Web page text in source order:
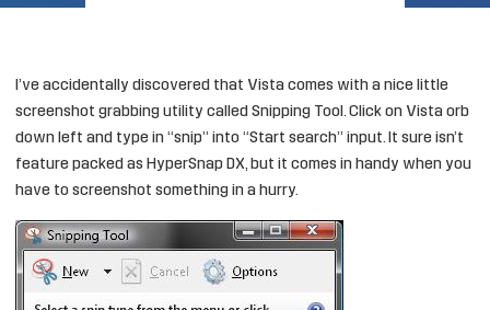
I’ve accidentally discovered that Vista comes with a nice little
screenshot grabbing utility called Snipping Tool. Click on Vista orb
down left and type in “snip” into “Start search” input. It sure isn’t
feature packed as HyperSnap DX, but it comes in handy when you
have to screenshot something in a hurry.